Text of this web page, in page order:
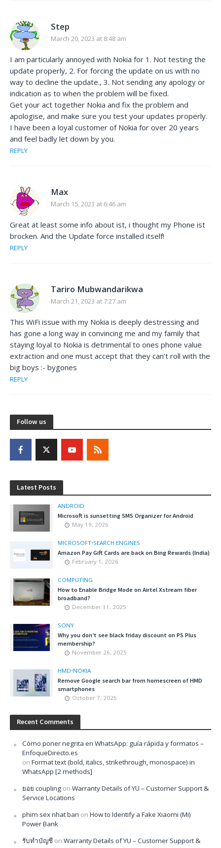
Step
March 20, 2023 at 8:48 am
I am particularly annoyed with Nokia for 1. Not testing the
update properly, 2. For forcing the update on us with no
way to decline the update., 3. Not sending any apology or
indication as to when the problem will be fixed.
Get your act together Nokia and fix the problem and
apologise, and make sure you test your updates properly.
I have been a loyal customer of Nokia for over 20 years
and feel badly let down by you.
REPLY
Max
March 15, 2023 at 6:46 am
Great at least some info about ist, i thought my Phone ist
brocken. And the Update force installed itself!
REPLY
Tariro Mubwandarikwa
March 21, 2023 at 7:27 am
This WiFi issue with my Nokia is deeply destressing and
has gone a long way in convincing me and my family that
staying loyal to Nokia is detrimental to ones phone value
extraction and one must accept that they can’t roll with the
big boys :- bygones
REPLY
Follow us
Latest Posts
ANDROID
Microsoft is sunsetting SMS Organizer for Android
May 19, 2026
MICROSOFT•SEARCH ENGINES
Amazon Pay Gift Cards are back on Bing Rewards (India)
February 1, 2026
COMPUTING
How to Enable Bridge Mode on Airtel Xstream fiber
broadband?
December 11, 2025
SONY
Why you don’t see black friday discount on PS Plus
membership?
November 26, 2025
HMD•NOKIA
Remove Google search bar from homescreen of HMD
smartphones
October 7, 2025
Recent Comments
Cómo poner negrita en WhatsApp: guía rápida y formatos –
EnfoqueDirecto.es
on Format text (bold, italics, strikethrough, monospace) in
WhatsApp [2 methods]
ยอย coupling on Warranty Details of YU – Customer Support &
Service Locations
phim sex nhat ban on How to Identify a Fake Xiaomi (Mi)
Power Bank
รับทำบัญชี on Warranty Details of YU – Customer Support &